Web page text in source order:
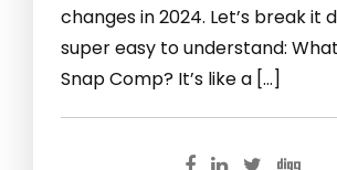
changes in 2024. Let’s break it
super easy to understand:
Snap Comp? It’s like a […]